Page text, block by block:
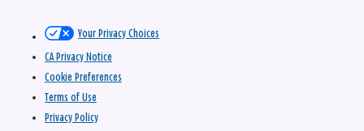
Your Privacy Choices
CA Privacy Notice
Cookie Preferences
Terms of Use
Privacy Policy